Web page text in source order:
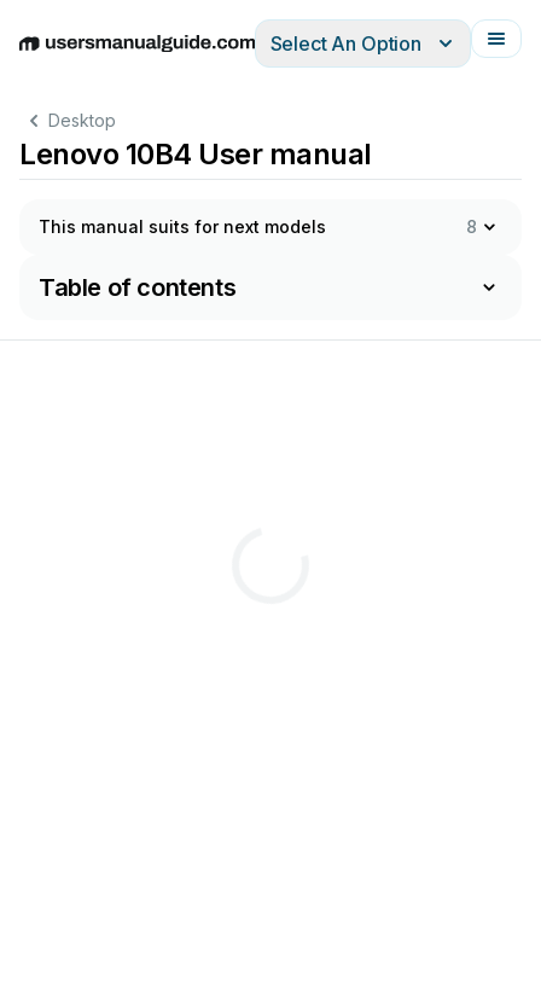
EnglishDeutschEspañolItalianoFrançais
Select An Option
Desktop
Lenovo 10B4 User manual
This manual suits for next models 8
Table of contents